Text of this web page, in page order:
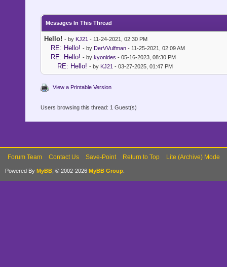
Messages In This Thread
Hello! - by KJ21 - 11-24-2021, 02:30 PM
RE: Hello! - by DerVVulfman- 11-25-2021, 02:09 AM
RE: Hello! - by kyonides - 05-16-2023, 08:30 PM
RE: Hello! - by KJ21 - 03-27-2025, 01:47 PM
View a Printable Version
Users browsing this thread: 1 Guest(s)
Forum Team Contact Us Save-Point Return to Top Lite (Archive) Mode
Powered By MyBB , © 2002-2026 MyBB Group